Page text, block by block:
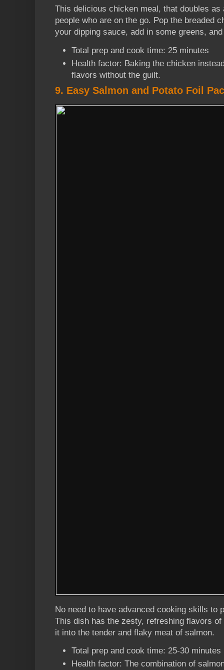
This delicious chicken meal, that doubles
people who are on the go. Pop the breaded
your dipping sauce, add in some greens, and
Total prep and cook time: 25 minutes
Health factor: Baking the chicken
flavors without the guilt.
9. Easy Salmon and Potato Foil
No need to have advanced cooking skills to
This dish has the zesty, refreshing flavors
it into the tender and flaky meat of salmon.
Total prep and cook time: 25-30 minutes
Health factor: The combination of